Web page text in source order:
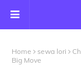
Home sewa lori
Big Move